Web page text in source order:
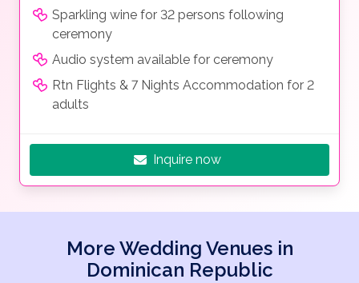
Sparkling wine for 32 persons following
ceremony
Audio system available for ceremony
Rtn Flights & 7 Nights Accommodation for 2
adults
Inquire now
More Wedding Venues in
Dominican Republic